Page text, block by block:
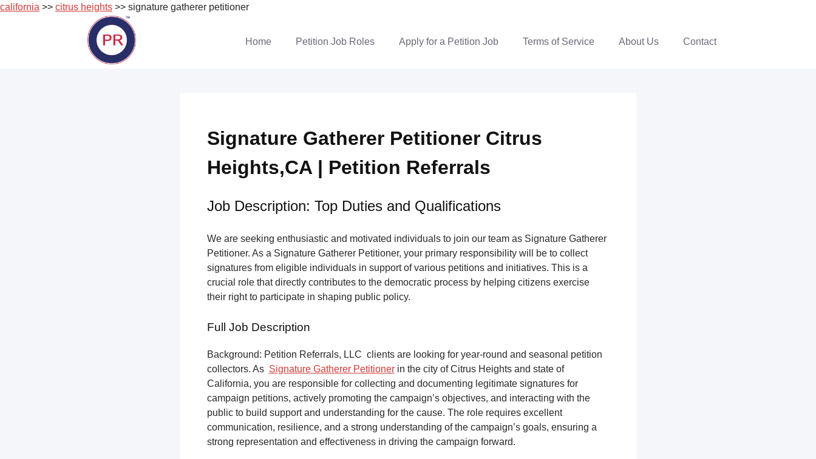
california >> citrus heights >> signature gatherer petitioner
Home Petition Job Roles Apply for a Petition Job Terms of Service About Us Contact
Signature Gatherer Petitioner Citrus
Heights,CA | Petition Referrals
Job Description: Top Duties and Qualifications
We are seeking enthusiastic and motivated individuals to join our team as Signature Gatherer
Petitioner. As a Signature Gatherer Petitioner, your primary responsibility will be to collect
signatures from eligible individuals in support of various petitions and initiatives. This is a
crucial role that directly contributes to the democratic process by helping citizens exercise
their right to participate in shaping public policy.
Full Job Description
Background: Petition Referrals, LLC clients are looking for year-round and seasonal petition
collectors. As Signature Gatherer Petitionerin the city of Citrus Heights and state of
California, you are responsible for collecting and documenting legitimate signatures for
campaign petitions, actively promoting the campaign’s objectives, and interacting with the
public to build support and understanding for the cause. The role requires excellent
communication, resilience, and a strong understanding of the campaign’s goals, ensuring a
strong representation and effectiveness in driving the campaign forward.